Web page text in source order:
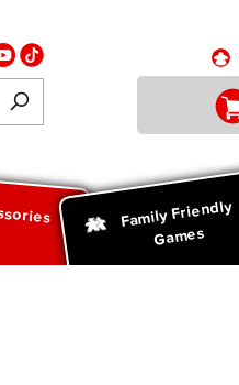
Family Friendly
Games